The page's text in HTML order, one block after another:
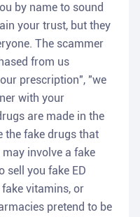
by name to sound
your trust, but they
The scammer
from us
prescription", "we
with your
are made in the
the fake drugs that
involve a fake
sell you fake ED
vitamins, or
pretend to be